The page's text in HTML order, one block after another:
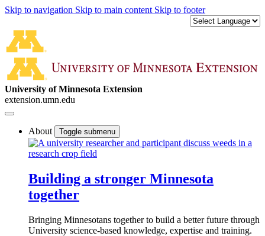
Skip to navigation Skip to main content Skip to footer
University of Minnesota Extension
extension.umn.edu
About Toggle submenu
Building a stronger Minnesota
together
Bringing Minnesotans together to build a better future through
University science-based knowledge, expertise and training.